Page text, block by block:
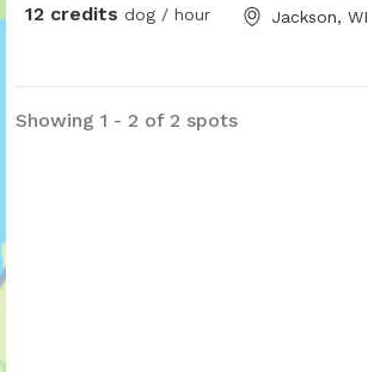
house; they're just jealous they aren't out
12 credits dog / hour Jackson, WI
Showing 1 - 2 of 2 spots